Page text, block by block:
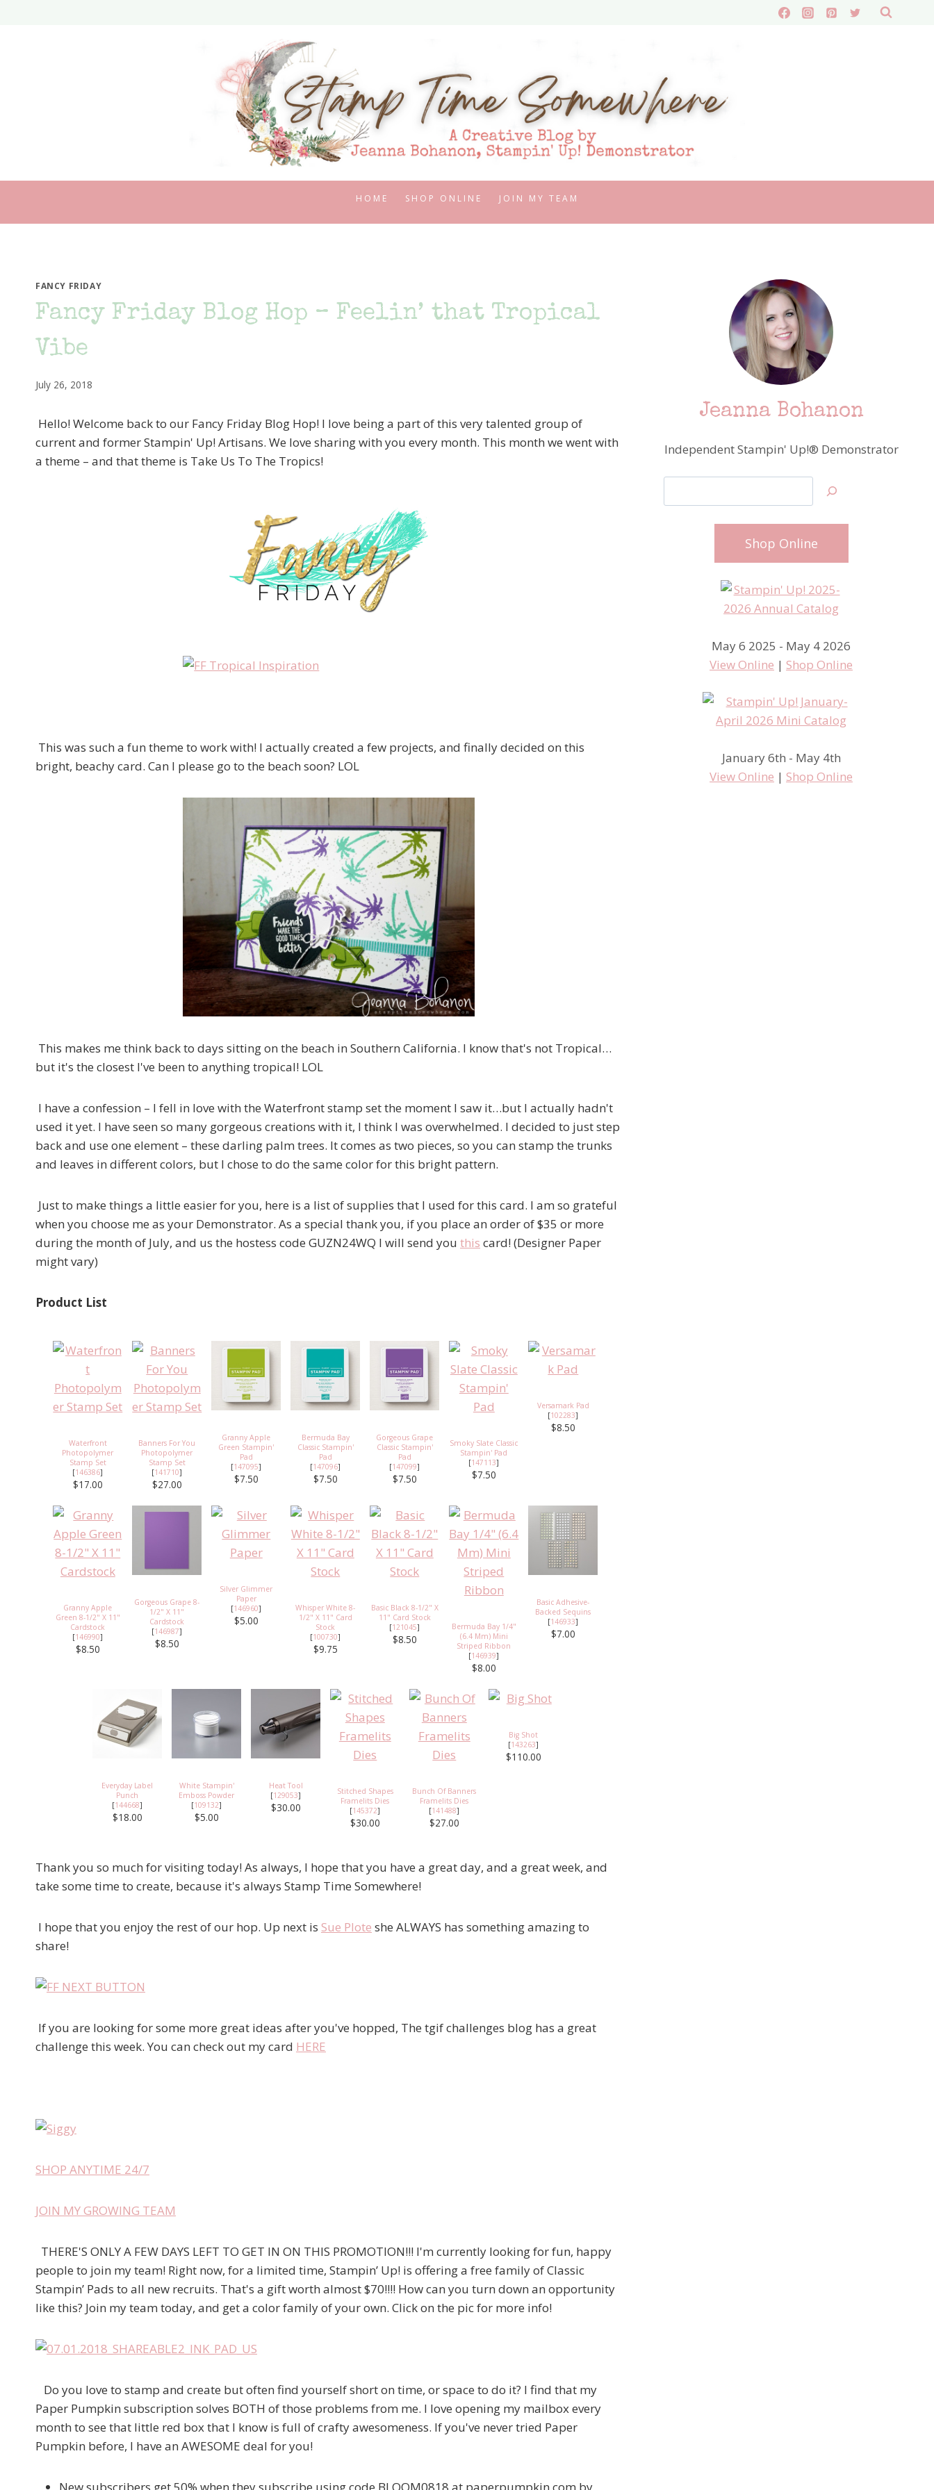
HOME SHOP ONLINE JOIN MY TEAM
FANCY FRIDAY
Fancy Friday Blog Hop – Feelin’ that Tropical
Vibe
July 26, 2018
Hello! Welcome back to our Fancy Friday Blog Hop! I love being a part of this very talented group of
current and former Stampin' Up! Artisans. We love sharing with you every month. This month we went with
a theme – and that theme is Take Us To The Tropics!
This was such a fun theme to work with! I actually created a few projects, and finally decided on this
bright, beachy card. Can I please go to the beach soon? LOL
This makes me think back to days sitting on the beach in Southern California. I know that's not Tropical…
but it's the closest I've been to anything tropical! LOL
I have a confession – I fell in love with the Waterfront stamp set the moment I saw it…but I actually hadn't
used it yet. I have seen so many gorgeous creations with it, I think I was overwhelmed. I decided to just step
back and use one element – these darling palm trees. It comes as two pieces, so you can stamp the trunks
and leaves in different colors, but I chose to do the same color for this bright pattern.
Just to make things a little easier for you, here is a list of supplies that I used for this card. I am so grateful
when you choose me as your Demonstrator. As a special thank you, if you place an order of $35 or more
during the month of July, and us the hostess code GUZN24WQ I will send you this card! (Designer Paper
might vary)
Product List
Waterfront
Photopolymer
Stamp Set
[146386]
$17.00
Banners For You
Photopolymer
Stamp Set
[141710]
$27.00
Granny Apple
Green Stampin'
Pad
[147095]
$7.50
Bermuda Bay
Classic Stampin'
Pad
[147096]
$7.50
Gorgeous Grape
Classic Stampin'
Pad
[147099]
$7.50
Smoky Slate Classic
Stampin' Pad
[147113]
$7.50
Versamark Pad
[102283]
$8.50
Granny Apple
Green 8-1/2" X 11"
Cardstock
[146990]
$8.50
Gorgeous Grape 8-
1/2" X 11"
Cardstock
[146987]
$8.50
Silver Glimmer
Paper
[146960]
$5.00
Whisper White 8-
1/2" X 11" Card
Stock
[100730]
$9.75
Basic Black 8-1/2" X
11" Card Stock
[121045]
$8.50
Bermuda Bay 1/4"
(6.4 Mm) Mini
Striped Ribbon
[146939]
$8.00
Basic Adhesive-
Backed Sequins
[146933]
$7.00
Everyday Label
Punch
[144668]
$18.00
White Stampin'
Emboss Powder
[109132]
$5.00
Heat Tool
[129053]
$30.00
Stitched Shapes
Framelits Dies
[145372]
$30.00
Bunch Of Banners
Framelits Dies
[141488]
$27.00
Big Shot
[143263]
$110.00
Thank you so much for visiting today! As always, I hope that you have a great day, and a great week, and
take some time to create, because it's always Stamp Time Somewhere!
I hope that you enjoy the rest of our hop. Up next is Sue Plote she ALWAYS has something amazing to
share!
If you are looking for some more great ideas after you've hopped, The tgif challenges blog has a great
challenge this week. You can check out my card HERE
SHOP ANYTIME 24/7
JOIN MY GROWING TEAM
THERE'S ONLY A FEW DAYS LEFT TO GET IN ON THIS PROMOTION!!! I'm currently looking for fun, happy
people to join my team! Right now, for a limited time, Stampin’ Up! is offering a free family of Classic
Stampin’ Pads to all new recruits. That's a gift worth almost $70!!!! How can you turn down an opportunity
like this? Join my team today, and get a color family of your own. Click on the pic for more info!
Do you love to stamp and create but often find yourself short on time, or space to do it? I find that my
Paper Pumpkin subscription solves BOTH of those problems from me. I love opening my mailbox every
month to see that little red box that I know is full of crafty awesomeness. If you've never tried Paper
Pumpkin before, I have an AWESOME deal for you!
Jeanna Bohanon
Independent Stampin' Up!® Demonstrator
Shop Online
May 6 2025 - May 4 2026
View Online | Shop Online
January 6th - May 4th
View Online | Shop Online